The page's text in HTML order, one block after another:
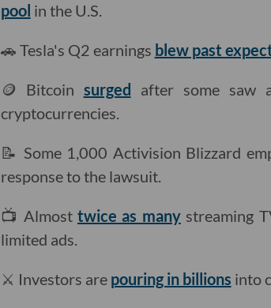
pool in the U.S.
🚗 Tesla's Q2 earnings blew past
🪙 Bitcoin surged after some saw
cryptocurrencies.
📝 Some 1,000 Activision Blizzard
response to the lawsuit.
📺 Almost twice as manystreaming
limited ads.
⚔️ Investors are pouring in billions into